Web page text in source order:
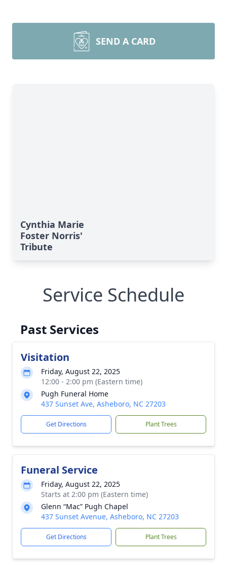
SEND A CARD
Cynthia Marie
Foster Norris'
Tribute
Service Schedule
Past Services
Visitation
Friday, August 22, 2025
12:00 - 2:00 pm (Eastern time)
Pugh Funeral Home
437 Sunset Ave, Asheboro, NC 27203
Get Directions Plant Trees
Funeral Service
Friday, August 22, 2025
Starts at 2:00 pm (Eastern time)
Glenn “Mac” Pugh Chapel
437 Sunset Avenue, Asheboro, NC 27203
Get Directions Plant Trees